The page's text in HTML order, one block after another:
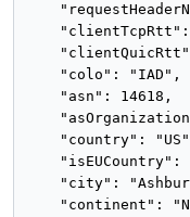
"clientTcpRtt":
    "colo": "IAD",
    "asn": 14618,
"country":
"isEUCountry":
"city":
"continent":